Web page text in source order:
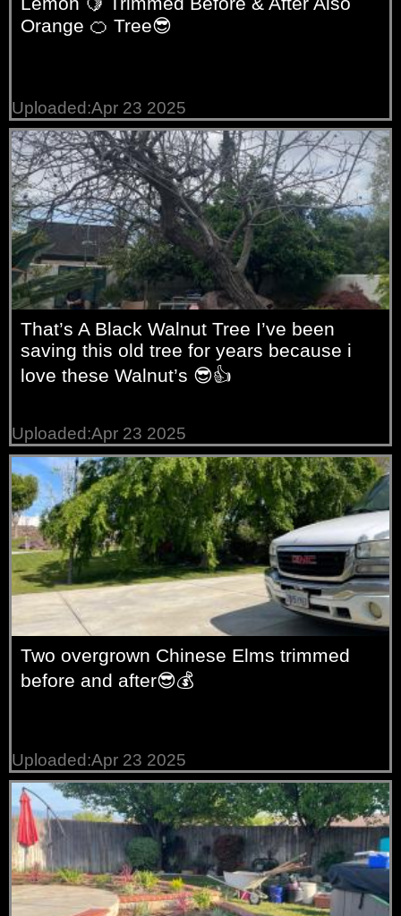
Orange 🍊 Tree😎
Uploaded:Apr 23 2025
That’s A Black Walnut Tree I’ve been
saving this old tree for years because i
love these Walnut’s 😎👍
Uploaded:Apr 23 2025
Two overgrown Chinese Elms trimmed
before and after😎💰
Uploaded:Apr 23 2025